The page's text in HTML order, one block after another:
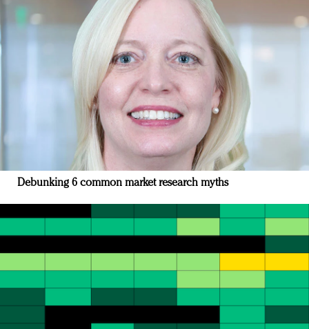
Debunking 6 common market research myths